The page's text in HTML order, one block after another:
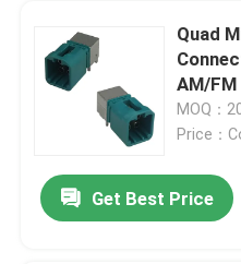
FAKRA PCB Connector
Mini FAKRA Connectors
HSD Cable Assembly
Quad
AM/
MOQ：
Price：
Get Best Price